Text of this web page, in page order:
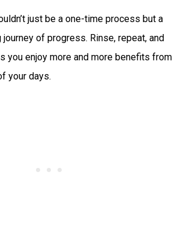
just be a one-time process but a
of progress. Rinse, repeat, and
you enjoy more and more benefits from
your days.